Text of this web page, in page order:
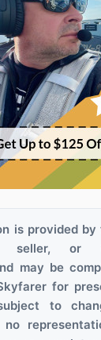
is provided
seller, or
may be
for
to